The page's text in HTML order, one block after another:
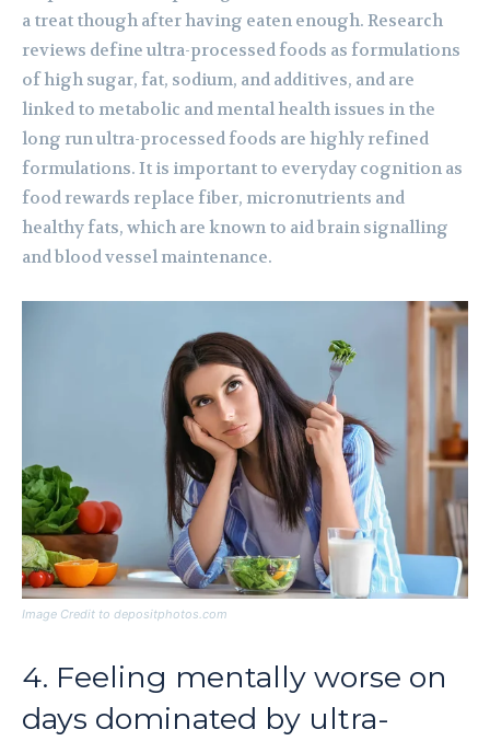
a treat though after having eaten enough. Research
reviews define ultra-processed foods as formulations
of high sugar, fat, sodium, and additives, and are
linked to metabolic and mental health issues in the
long run ultra-processed foods are highly refined
formulations. It is important to everyday cognition as
food rewards replace fiber, micronutrients and
healthy fats, which are known to aid brain signalling
and blood vessel maintenance.
Image Credit to depositphotos.com
4. Feeling mentally worse on
days dominated by ultra-